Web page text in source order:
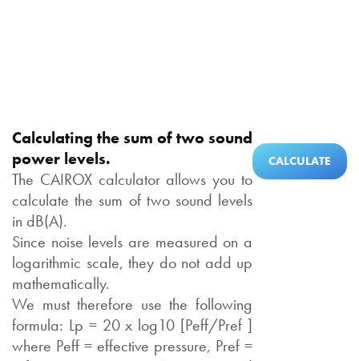
Calculating the sum of two sound
power levels.
The CAIROX calculator allows you to
calculate the sum of two sound levels
in dB(A).
Since noise levels are measured on a
logarithmic scale, they do not add up
mathematically.
We must therefore use the following
formula: Lp = 20 x log10 [Peff/Pref ]
where Peff = effective pressure, Pref =
CALCULATE